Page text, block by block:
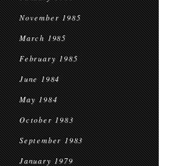
November 1985
March 1985
February 1985
June 1984
May 1984
October 1983
September 1983
January 1979